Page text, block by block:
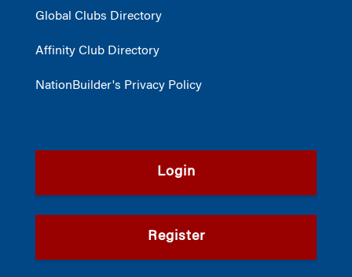
Global Clubs Directory
Affinity Club Directory
NationBuilder's Privacy Policy
Login
Register